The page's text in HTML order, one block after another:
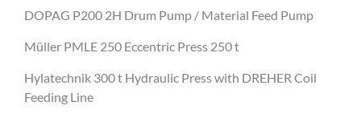
DOPAG P200 2H Drum Pump / Material Feed Pump
Müller PMLE 250 Eccentric Press 250 t
Hylatechnik 300 t Hydraulic Press with DREHER Coil
Feeding Line